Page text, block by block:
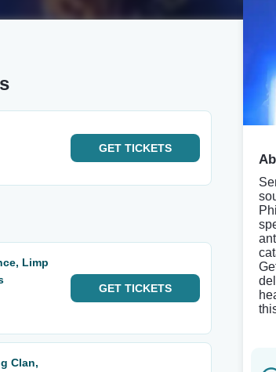
GET TICKETS
Limp
GET TICKETS
Clan,